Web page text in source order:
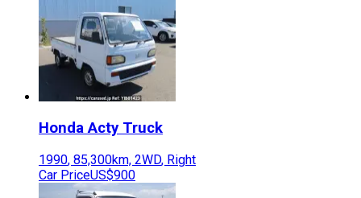
Honda Acty Truck
1990, 85,300km, 2WD, Right
Car PriceUS$900